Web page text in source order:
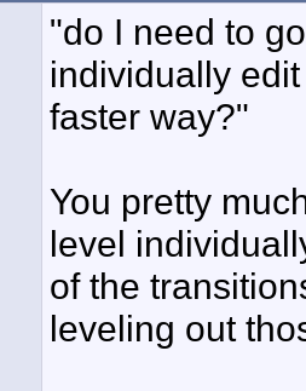
"do I need to
individually
faster way?"
You pretty
level
of the
leveling out